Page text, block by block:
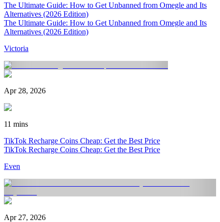
The Ultimate Guide: How to Get Unbanned from Omegle and Its
Alternatives (2026 Edition)
The Ultimate Guide: How to Get Unbanned from Omegle and Its
Alternatives (2026 Edition)
Victoria
Apr 28, 2026
11 mins
TikTok Recharge Coins Cheap: Get the Best Price
TikTok Recharge Coins Cheap: Get the Best Price
Even
Apr 27, 2026